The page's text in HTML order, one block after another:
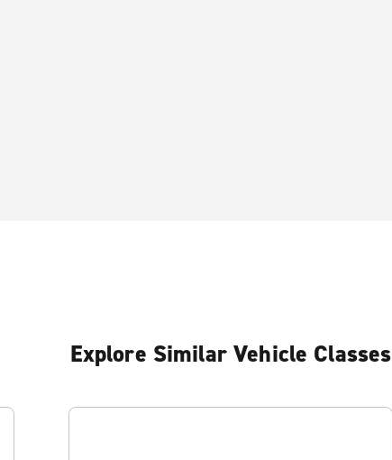
Explore Similar Vehicle Classes